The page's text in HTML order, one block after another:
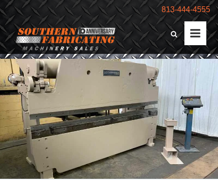
813-444-4555